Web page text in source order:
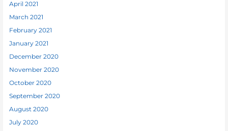
April 2021
March 2021
February 2021
January 2021
December 2020
November 2020
October 2020
September 2020
August 2020
July 2020